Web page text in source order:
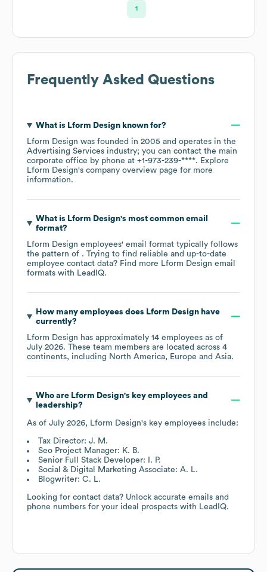
1
Frequently Asked Questions
What is Lform Designknown for?
Lform Design was founded in 2005
operates in the
Advertising Services industry; you can contact the main
corporate office by phone at +1-973-239-****. Explore
Lform Design's company overview page for more
information.
What is Lform Design's most common email
format?
Lform Design employees' email format typically follows
the pattern of . Trying to find reliable and up-to-date
employee contact data? Find more Lform Design email
formats with LeadIQ.
How many employees does Lform Designhave
currently?
Lform Design has approximately 14 employees as of
July 2026. These team members are located across 4
continents, including North America Europe Asia.
Who are Lform Design's key employees and
leadership?
As of July 2026, Lform Design's key employees include:
Tax Director: J. M.
Seo Project Manager: K. B.
Senior Full Stack Developer: I. P.
Social & Digital Marketing Associate: A. L.
Blogwriter: C. L.
Looking for contact data? Unlock accurate emails and
phone numbers for your ideal prospects with LeadIQ.